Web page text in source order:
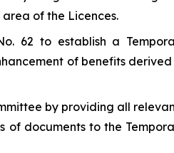
of the Licences.
62 to establish a
of benefits
by providing all
of documents to the